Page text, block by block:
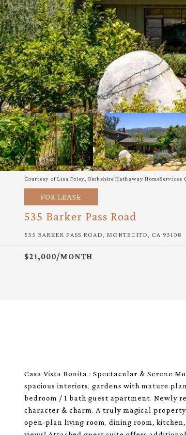
Courtesy of Lisa Foley, Berkshire Hathaway HomeServices
FOR LEASE
535 Barker Pass Road
535 BARKER PASS ROAD, MONTECITO, CA 93108
$21,000/MONTH
Casa Vista Bonita : Spectacular & Serene
spacious interiors, gardens with mature
bedroom / 1 bath guest apartment. Newly
character & charm. A truly magical
open-plan living room, dining room,